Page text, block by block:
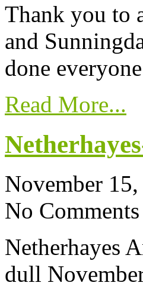
Thank you to
and
done
Read More...
November
No Comments
Netherhayes
dull